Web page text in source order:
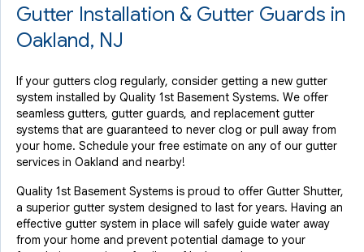
Gutter Installation & Gutter Guards in
Oakland, NJ
If your gutters clog regularly, consider getting a new gutter
system installed by Quality 1st Basement Systems. We offer
seamless gutters, gutter guards, and replacement gutter
systems that are guaranteed to never clog or pull away from
your home. Schedule your free estimate on any of our gutter
services in Oakland and nearby!
Quality 1st Basement Systems is proud to offer Gutter Shutter,
a superior gutter system designed to last for years. Having an
effective gutter system in place will safely guide water away
from your home and prevent potential damage to your